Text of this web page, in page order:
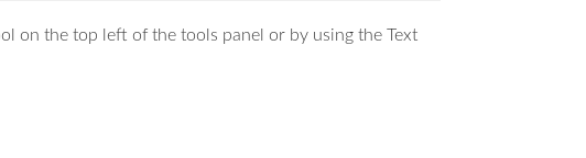
on the top left of the tools panel or by using the Text